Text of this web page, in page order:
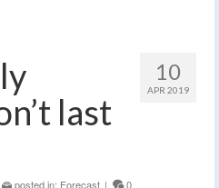
10
APR 2019
last
posted in: Forecast | 0